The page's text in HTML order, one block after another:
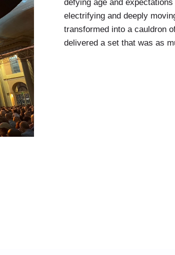
defying age and
electrifying and deeply
transformed into a cauldron
delivered a set that was as